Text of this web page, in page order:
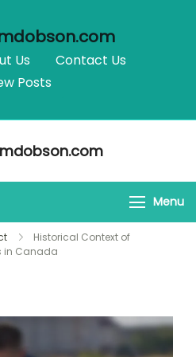
Us
Contact Us
Posts
Menu
Historical Context of
in Canada